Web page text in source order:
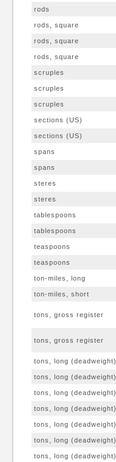
rods
rods, square
rods, square
rods, square
scruples
scruples
scruples
sections (US)
sections (US)
spans
spans
steres
steres
tablespoons
tablespoons
teaspoons
teaspoons
ton-miles, long
ton-miles, short
tons, gross register
tons, gross register
tons, long (deadweight)
tons, long (deadweight)
tons, long (deadweight)
tons, long (deadweight)
tons, long (deadweight)
tons, long (deadweight)
tons, long (deadweight)